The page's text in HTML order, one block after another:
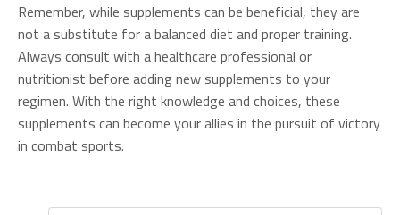
Remember, while supplements can be beneficial, they are
not a substitute for a balanced diet and proper training.
Always consult with a healthcare professional or
nutritionist before adding new supplements to your
regimen. With the right knowledge and choices, these
supplements can become your allies in the pursuit of victory
in combat sports.